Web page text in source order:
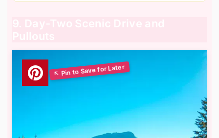
9. Day-Two Scenic Drive and
Pullouts